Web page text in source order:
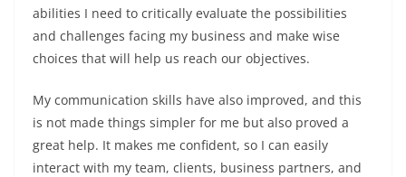
abilities I need to critically evaluate the possibilities
and challenges facing my business and make wise
choices that will help us reach our objectives.
My communication skills have also improved, and this
is not made things simpler for me but also proved a
great help. It makes me confident, so I can easily
interact with my team, clients, business partners, and